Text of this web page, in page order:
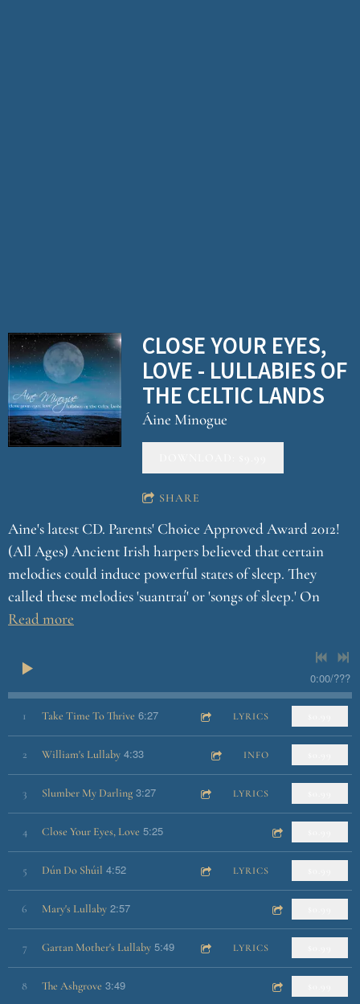
CLOSE YOUR EYES,
LOVE - LULLABIES OF
THE CELTIC LANDS
Áine Minogue
SHARE
Aine's latest CD. Parents' Choice Approved Award 2012!
(All Ages) Ancient Irish harpers believed that certain
melodies could induce powerful states of sleep. They
called these melodies 'suantraí' or 'songs of sleep.' On
Read more
0:00/???
1 Take Time To Thrive 6:27 LYRICS
2 William's Lullaby 4:33 INFO
3 Slumber My Darling 3:27 LYRICS
4 Close Your Eyes, Love 5:25
5 Dún Do Shúil 4:52 LYRICS
6 Mary's Lullaby 2:57
7 Gartan Mother's Lullaby 5:49 LYRICS
8 The Ashgrove 3:49